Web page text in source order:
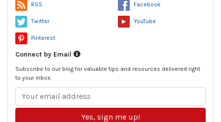
RSS Facebook
Twitter YouTube
Pinterest
Connect by Email
Subscribe to our blog for valuable tips and resources delivered right
to your inbox.
Yes, sign me up!